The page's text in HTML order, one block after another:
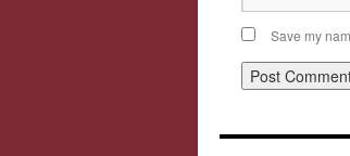
Save my